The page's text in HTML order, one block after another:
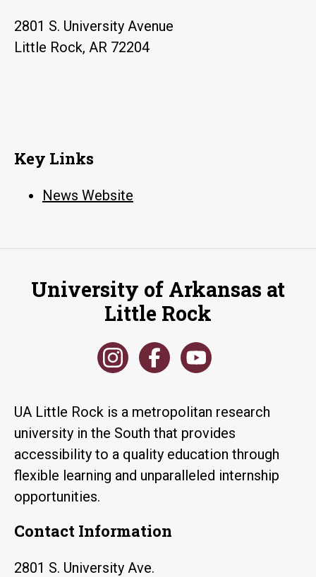
2801 S. University Avenue
Little Rock, AR 72204
Key Links
News Website
University of Arkansas at
Little Rock
UA Little Rock is a metropolitan research
university in the South that provides
accessibility to a quality education through
flexible learning and unparalleled internship
opportunities.
Contact Information
2801 S. University Ave.